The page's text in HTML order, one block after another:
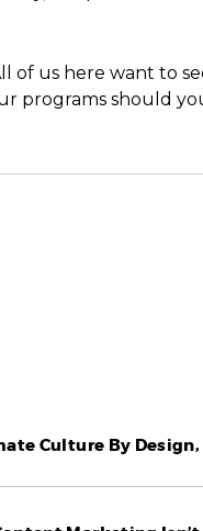
of us here want to
programs should
Culture By